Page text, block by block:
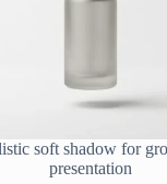
soft shadow for
presentation